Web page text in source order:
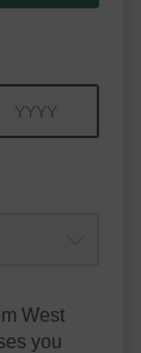
West
you